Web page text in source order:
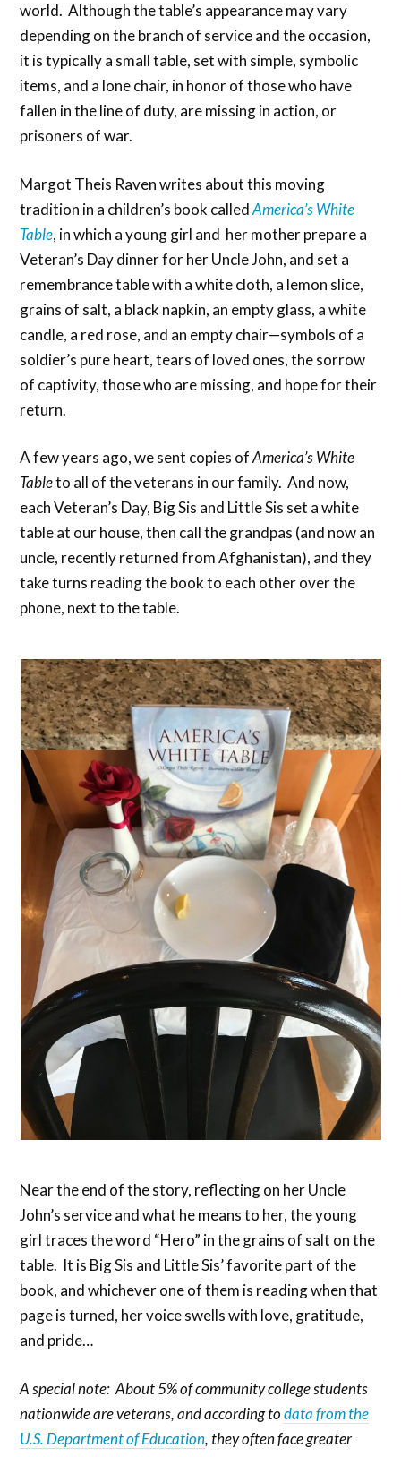
world. Although the table’s appearance may vary
depending on the branch of service and the occasion,
it is typically a small table, set with simple, symbolic
items, and a lone chair, in honor of those who have
fallen in the line of duty, are missing in action, or
prisoners of war.
Margot Theis Raven writes about this moving
tradition in a children’s book calledAmerica’s White
Table, in which a young girl and her mother prepare a
Veteran’s Day dinner for her Uncle John, and set a
remembrance table with a white cloth, a lemon slice,
grains of salt, a black napkin, an empty glass, a white
candle, a red rose, and an empty chair—symbols of a
soldier’s pure heart, tears of loved ones, the sorrow
of captivity, those who are missing, and hope for their
return.
A few years ago, we sent copies ofAmerica’s White
Tableto all of the veterans in our family. And now,
each Veteran’s Day, Big Sis and Little Sis set a white
table at our house, then call the grandpas (and now an
uncle, recently returned from Afghanistan), and they
take turns reading the book to each other over the
phone, next to the table.
Near the end of the story, reflecting on her Uncle
John’s service and what he means to her, the young
girl traces the word “Hero” in the grains of salt on the
table. It is Big Sis and Little Sis’ favorite part of the
book, and whichever one of them is reading when that
page is turned, her voice swells with love, gratitude,
and pride…
A special note: About 5% of community college students
nationwide are veterans, and according todata from the
U.S. Department of Education, they often face greater